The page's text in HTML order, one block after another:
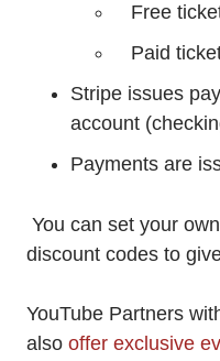
Free
Paid
Stripe issues
account
Payments are
You can set your
discount codes to
YouTube Partners
also offer exclusive